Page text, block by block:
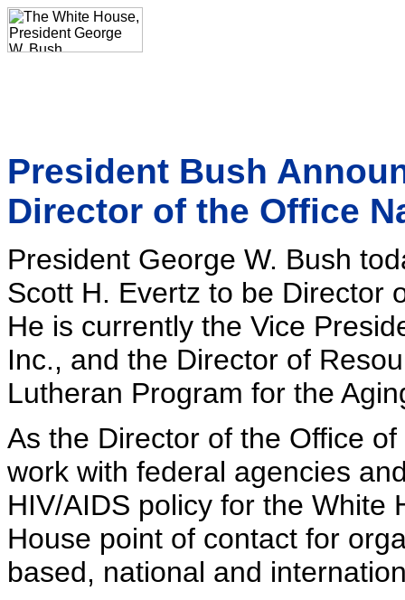
President Bush
Director of the Office
President George W. Bush
Scott H. Evertz to be Director
He is currently the Vice
Inc., and the Director of
Lutheran Program for the
As the Director of the Office
work with federal agencies
HIV/AIDS policy for the White
House point of contact for
based, national and